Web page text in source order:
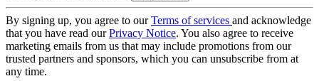
By signing up, you agree to ourTerms of services and acknowledge
that you have read ourPrivacy Notice. You also agree to receive
marketing emails from us that may include promotions from our
trusted partners and sponsors, which you can unsubscribe from at
any time.